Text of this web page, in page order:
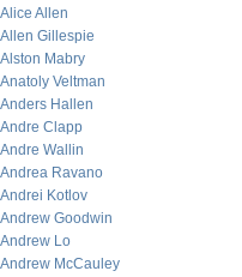
Alice Allen
Allen Gillespie
Alston Mabry
Anatoly Veltman
Anders Hallen
Andre Clapp
Andre Wallin
Andrea Ravano
Andrei Kotlov
Andrew Goodwin
Andrew Lo
Andrew McCauley